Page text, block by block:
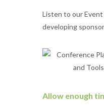
Listen to our
developing
Allow enough